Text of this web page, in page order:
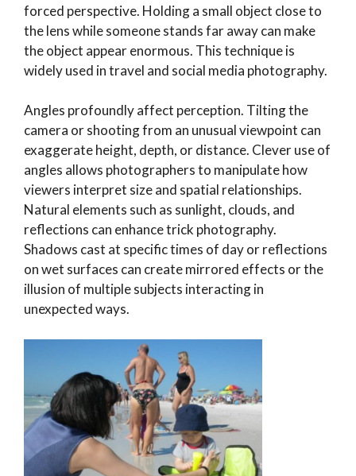
forced perspective. Holding a small object close to
the lens while someone stands far away can make
the object appear enormous. This technique is
widely used in travel and social media photography.
Angles profoundly affect perception. Tilting the
camera or shooting from an unusual viewpoint can
exaggerate height, depth, or distance. Clever use of
angles allows photographers to manipulate how
viewers interpret size and spatial relationships.
Natural elements such as sunlight, clouds, and
reflections can enhance trick photography.
Shadows cast at specific times of day or reflections
on wet surfaces can create mirrored effects or the
illusion of multiple subjects interacting in
unexpected ways.